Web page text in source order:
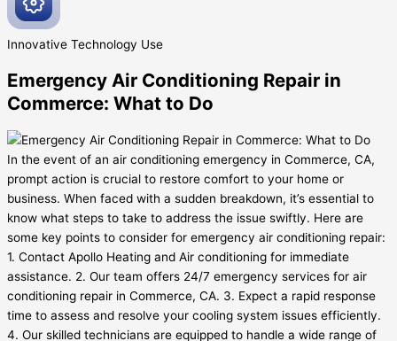
Innovative Technology Use
Emergency Air Conditioning Repair in
Commerce: What to Do
In the event of an air conditioning emergency in Commerce, CA,
prompt action is crucial to restore comfort to your home or
business. When faced with a sudden breakdown, it’s essential to
know what steps to take to address the issue swiftly. Here are
some key points to consider for emergency air conditioning repair:
1. Contact Apollo Heating and Air conditioning for immediate
assistance. 2. Our team offers 24/7 emergency services for air
conditioning repair in Commerce, CA. 3. Expect a rapid response
time to assess and resolve your cooling system issues efficiently.
4. Our skilled technicians are equipped to handle a wide range of